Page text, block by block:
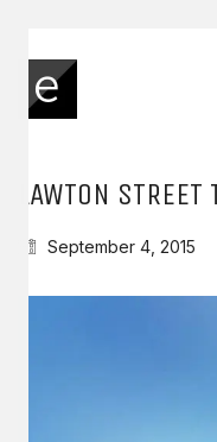
LAWTON
September 4, 2015